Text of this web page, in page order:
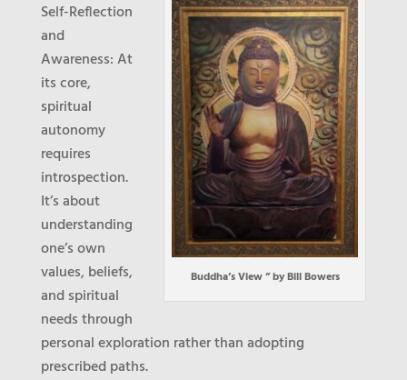
Buddha’s View ” by Bill Bowers
Self-Reflection
and
Awareness: At
its core,
spiritual
autonomy
requires
introspection.
It’s about
understanding
one’s own
values, beliefs,
and spiritual
needs through
personal exploration rather than adopting
prescribed paths.